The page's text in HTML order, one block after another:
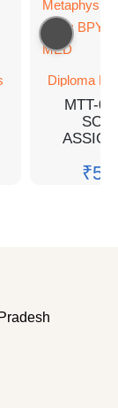
Diploma
MTT-
₹